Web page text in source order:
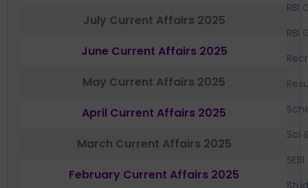
July Current Affairs 2025
June Current Affairs 2025
May Current Affairs 2025
April Current Affairs 2025
March Current Affairs 2025
February Current Affairs 2025
RBI
RBI
Sci
SEBI